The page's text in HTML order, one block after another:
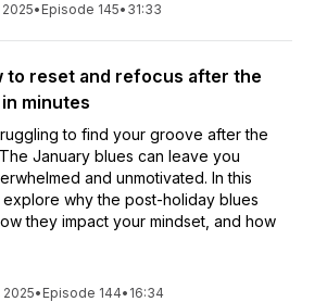
• Episode 145• 31:33
to reset and refocus after the
minutes
to find your groove after the
January blues can leave you
and unmotivated. In this
why the post-holiday blues
they impact your mindset, and how
2025• Episode 144• 16:34